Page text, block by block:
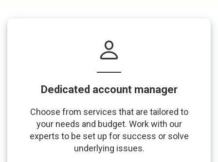
Dedicated account manager
Choose from services that are tailored to
your needs and budget. Work with our
experts to be set up for success or solve
underlying issues.